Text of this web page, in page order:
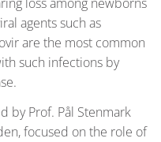
loss among newborns
agents such as
are the most common
such infections by
by Prof. Pål Stenmark
focused on the role of